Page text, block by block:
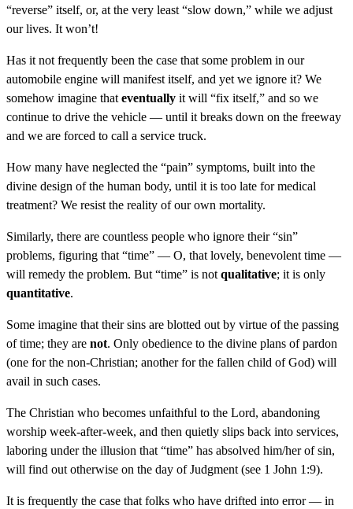
“reverse” itself, or, at the very least “slow down,” while we adjust
our lives. It won’t!
Has it not frequently been the case that some problem in our
automobile engine will manifest itself, and yet we ignore it? We
somehow imagine that eventually it will “fix itself,” and so we
continue to drive the vehicle — until it breaks down on the freeway
and we are forced to call a service truck.
How many have neglected the “pain” symptoms, built into the
divine design of the human body, until it is too late for medical
treatment? We resist the reality of our own mortality.
Similarly, there are countless people who ignore their “sin”
problems, figuring that “time” — O, that lovely, benevolent time —
will remedy the problem. But “time” is not qualitative; it is only
quantitative.
Some imagine that their sins are blotted out by virtue of the passing
of time; they are not. Only obedience to the divine plans of pardon
(one for the non-Christian; another for the fallen child of God) will
avail in such cases.
The Christian who becomes unfaithful to the Lord, abandoning
worship week-after-week, and then quietly slips back into services,
laboring under the illusion that “time” has absolved him/her of sin,
will find out otherwise on the day of Judgment (see 1 John 1:9).
It is frequently the case that folks who have drifted into error — in